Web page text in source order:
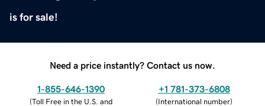
is for sale!
Need a price instantly? Contact us now.
1-855-646-1390
(Toll Free in the U.S. and
+1 781-373-6808
(International number)